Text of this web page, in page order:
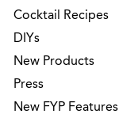
Cocktail Recipes
DIYs
New Products
Press
New FYP Features